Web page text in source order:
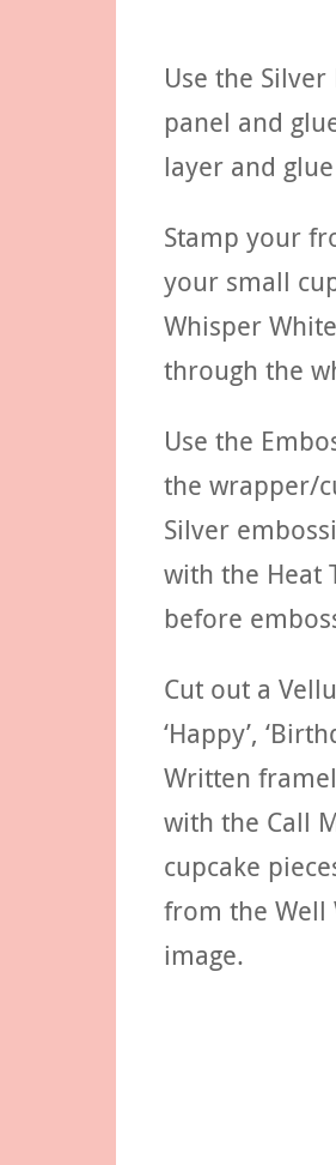
Use the
panel and
layer and
Stamp your
your small
Whisper
through the
Use the
the wrapper/
Silver
with the Heat
before
Cut out a
‘Happy’,
Written
with the Call
cupcake
from the Well
image.